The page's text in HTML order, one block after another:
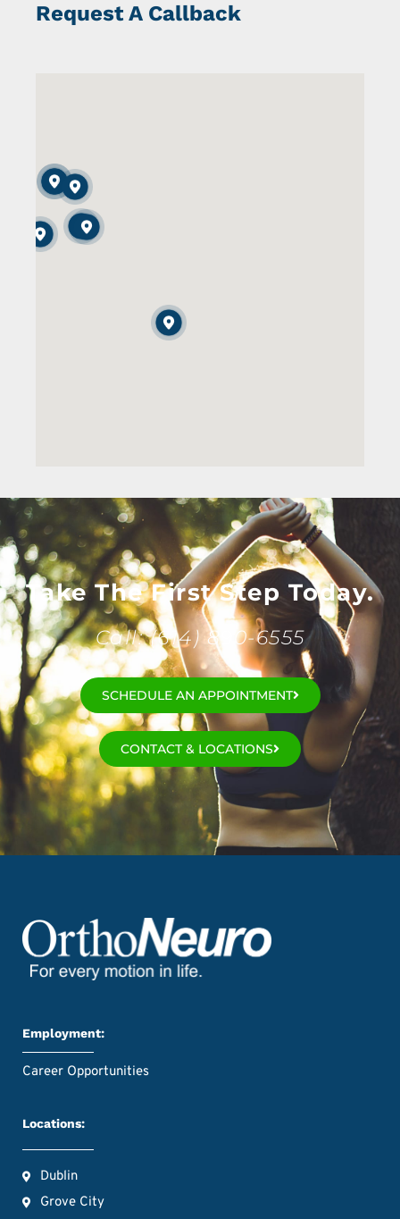
Request A Callback
Take The First Step Today.
Call: (614) 890-6555
SCHEDULE AN APPOINTMENT
CONTACT & LOCATIONS
Employment:
Career Opportunities
Locations:
Dublin
Grove City